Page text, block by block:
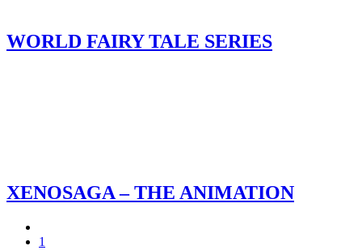
WORLD FAIRY TALE SERIES
XENOSAGA – THE ANIMATION
1